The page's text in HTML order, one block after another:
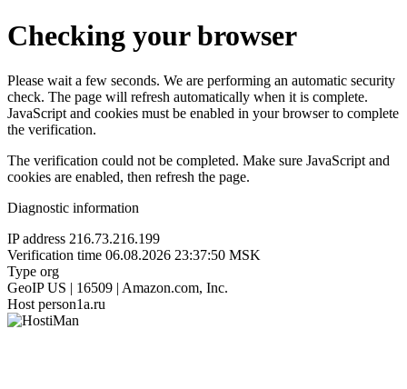
Checking your browser
Please wait a few seconds. We are performing an automatic security
check. The page will refresh automatically when it is complete.
JavaScript and cookies must be enabled in your browser to complete
the verification.
The verification could not be completed. Make sure JavaScript and
cookies are enabled, then refresh the page.
Diagnostic information
IP address 216.73.216.199
Verification time 06.08.2026 23:37:50 MSK
Type org
GeoIP US | 16509 | Amazon.com, Inc.
Host person1a.ru